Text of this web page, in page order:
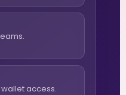
access.